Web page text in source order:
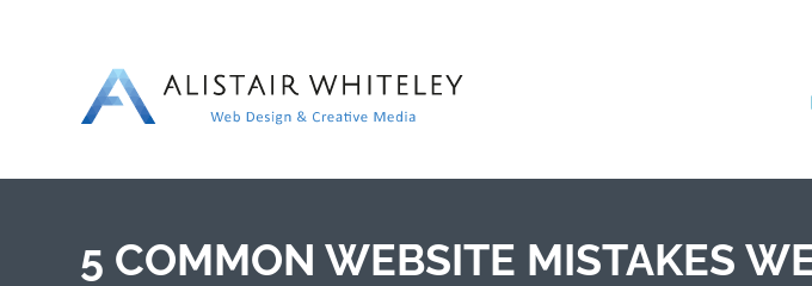
5 COMMON WEBSITE MISTAKES